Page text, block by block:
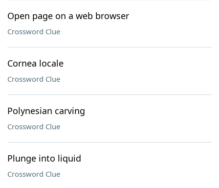
Open page on a web browser
Crossword Clue
Cornea locale
Crossword Clue
Polynesian carving
Crossword Clue
Plunge into liquid
Crossword Clue